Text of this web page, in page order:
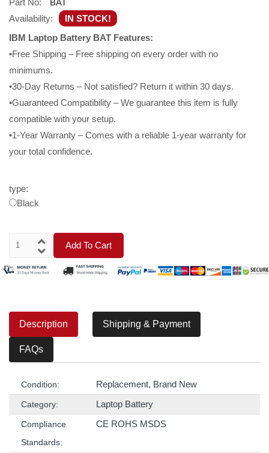
Availability:
IN STOCK!
IBM Laptop Battery BAT Features:
•Free Shipping – Free shipping on every order with no
minimums.
•30-Day Returns – Not satisfied? Return it within 30 days.
•Guaranteed Compatibility – We guarantee this item is fully
compatible with your setup.
•1-Year Warranty – Comes with a reliable 1-year warranty for
your total confidence.
type:
Black
Add To Cart
Description Shipping & Payment
FAQs
Condition: Replacement, Brand New
Category: Laptop Battery
Compliance
Standards:
CE ROHS MSDS